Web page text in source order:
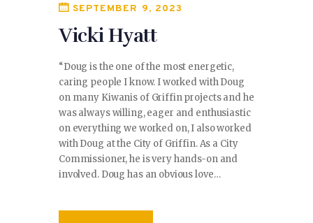
SEPTEMBER 9, 2023
Vicki Hyatt
“Doug is the one of the most energetic,
caring people I know. I worked with Doug
on many Kiwanis of Griffin projects and he
was always willing, eager and enthusiastic
on everything we worked on, I also worked
with Doug at the City of Griffin. As a City
Commissioner, he is very hands-on and
involved. Doug has an obvious love…